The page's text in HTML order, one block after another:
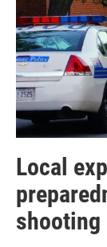
Local
shooting